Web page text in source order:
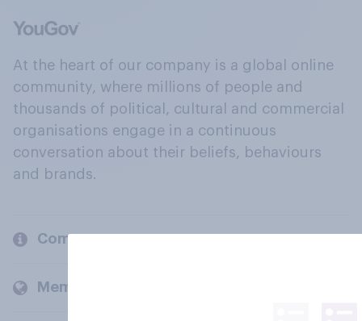
At the heart of our company is a global online
community, where millions of people and
thousands of political, cultural and commercial
organisations engage in a continuous
conversation about their beliefs, behaviours
and brands.
Company
Members and clients